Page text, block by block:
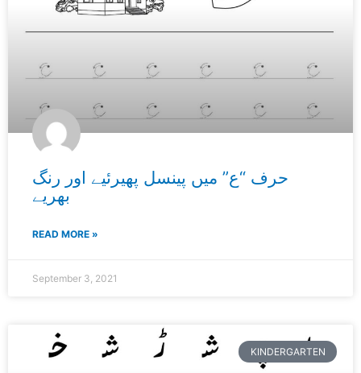
حرف “ع” میں پینسل پھیرئیے اور رنگ
بھریے
READ MORE »
September 3, 2021
KINDERGARTEN